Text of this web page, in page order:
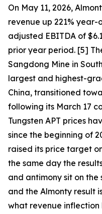
On May 11, 2026,
revenue up 221%
adjusted EBITDA of
prior year period. [5]
Sangdong Mine in
largest and highest-
China, transitioned
following its March 17
Tungsten APT prices
since the beginning of
raised its price target
the same day the
and antimony sit on the
and the Almonty result
what revenue inflection